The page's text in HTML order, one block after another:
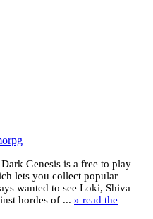
Genesis is a free to play
lets you collect popular
wanted to see Loki, Shiva
hordes of ... » read the